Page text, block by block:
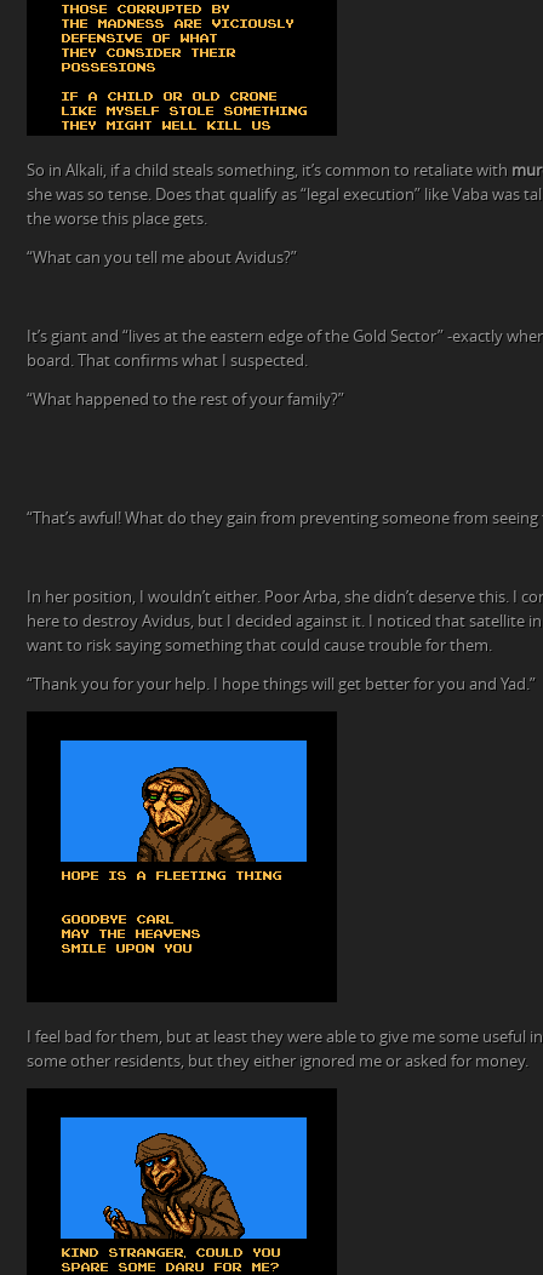
So in Alkali, if a child steals something, it’s common to retaliate with
she was so tense. Does that qualify as “legal execution” like Vaba was
the worse this place gets.
“What can you tell me about Avidus?”
It’s giant and “lives at the eastern edge of the Gold Sector” -exactly
board. That confirms what I suspected.
“What happened to the rest of your family?”
“That’s awful! What do they gain from preventing someone from seeing
In her position, I wouldn’t either. Poor Arba, she didn’t deserve this. I
here to destroy Avidus, but I decided against it. I noticed that satellite
want to risk saying something that could cause trouble for them.
“Thank you for your help. I hope things will get better for you and Yad.”
I feel bad for them, but at least they were able to give me some useful
some other residents, but they either ignored me or asked for money.